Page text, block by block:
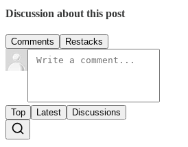
Discussion about this post
Comments Restacks
Top Latest Discussions